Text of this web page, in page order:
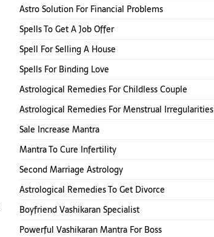
Astro Solution For Financial Problems
Spells To Get A Job Offer
Spell For Selling A House
Spells For Binding Love
Astrological Remedies For Childless Couple
Astrological Remedies For Menstrual Irregularities
Sale Increase Mantra
Mantra To Cure Infertility
Second Marriage Astrology
Astrological Remedies To Get Divorce
Boyfriend Vashikaran Specialist
Powerful Vashikaran Mantra For Boss